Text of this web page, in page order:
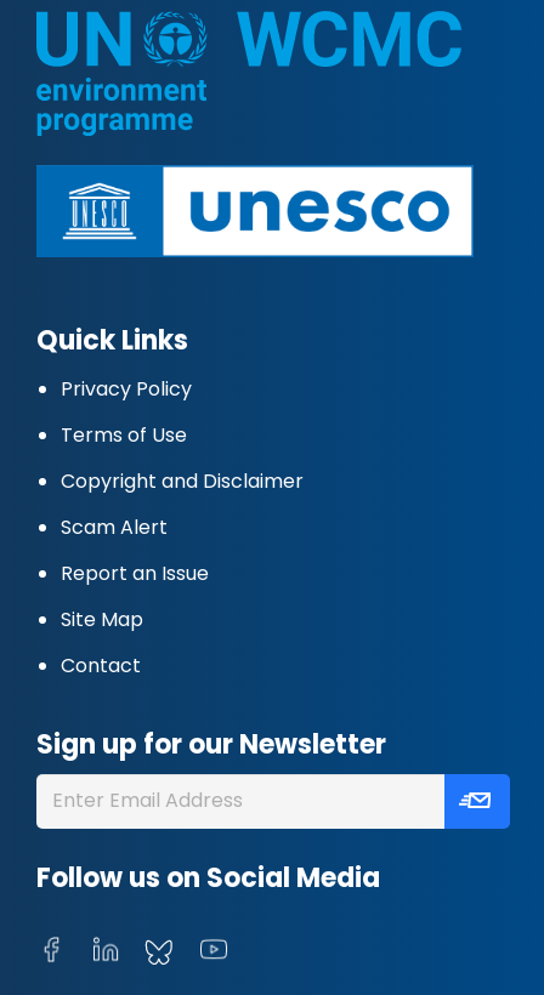
Quick Links
Privacy Policy
Terms of Use
Copyright and Disclaimer
Scam Alert
Report an Issue
Site Map
Contact
Sign up for our Newsletter
Follow us on Social Media